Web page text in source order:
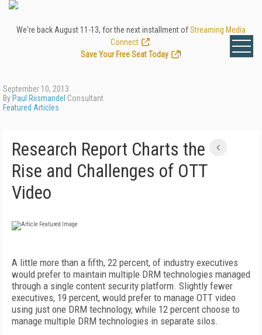
We're back August 11-13, for the next installment ofStreaming Media
Connect
Save Your Free Seat Today
!
September 10, 2013
By Paul Riismandel Consultant
Featured Articles
Research Report Charts the
Rise and Challenges of OTT
Video
A little more than a fifth, 22 percent, of industry executives
would prefer to maintain multiple DRM technologies managed
through a single content security platform. Slightly fewer
executives, 19 percent, would prefer to manage OTT video
using just one DRM technology, while 12 percent choose to
manage multiple DRM technologies in separate silos.